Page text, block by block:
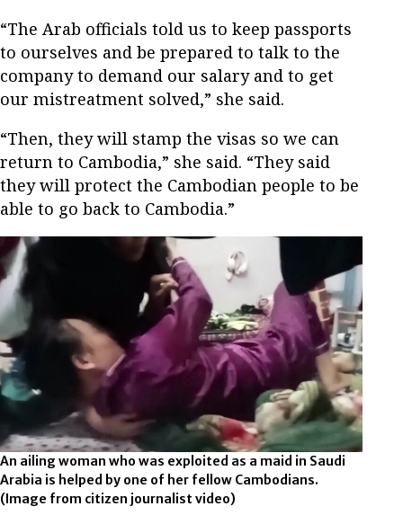
“The Arab officials told us to keep passports
to ourselves and be prepared to talk to the
company to demand our salary and to get
our mistreatment solved,” she said.
“Then, they will stamp the visas so we can
return to Cambodia,” she said. “They said
they will protect the Cambodian people to be
able to go back to Cambodia.”
An ailing woman who was exploited as a maid in Saudi
Arabia is helped by one of her fellow Cambodians.
(Image from citizen journalist video)